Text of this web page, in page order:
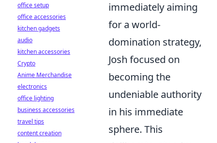
immediately aiming
for a world-
domination strategy,
Josh focused on
becoming the
undeniable authority
in his immediate
sphere. This
office setup
office accessories
kitchen gadgets
audio
kitchen accessories
Crypto
Anime Merchandise
electronics
office lighting
business accessories
travel tips
content creation